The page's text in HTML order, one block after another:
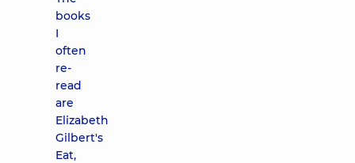
books
I
often
re-
read
are
Elizabeth
Gilbert's
Eat,